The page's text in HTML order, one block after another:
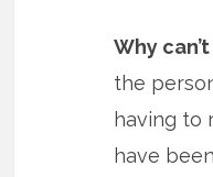
Why
the
having to
have